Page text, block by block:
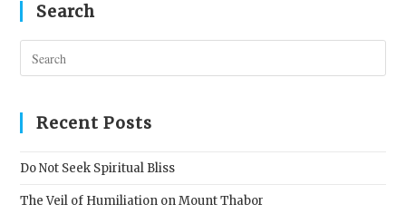
Search
Recent Posts
Do Not Seek Spiritual Bliss
The Veil of Humiliation on Mount Thabor